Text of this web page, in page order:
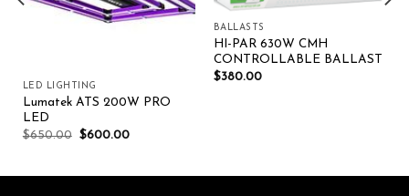
LED LIGHTING
Lumatek ATS 200W PRO
LED
$650.00 $600.00
BALLASTS
HI-PAR 630W CMH
CONTROLLABLE BALLAST
$380.00